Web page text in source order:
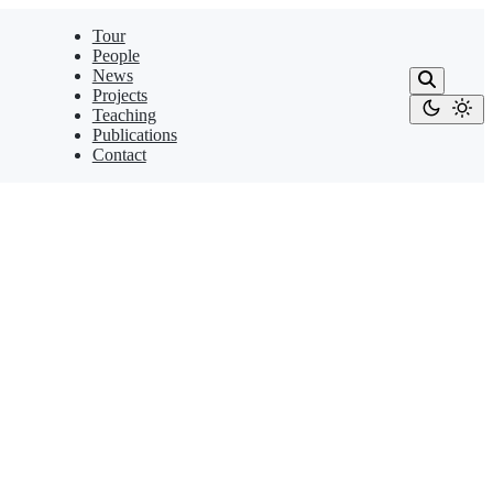
Tour
People
News
Projects
Teaching
Publications
Contact